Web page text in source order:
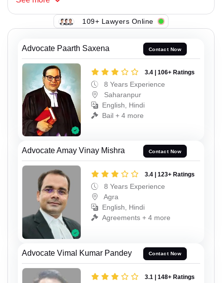
109+ Lawyers Online
Advocate Paarth Saxena Contact Now
3.4 | 106+ Ratings
8 Years Experience
Saharanpur
English, Hindi
Bail + 4 more
Advocate Amay Vinay Mishra Contact Now
3.4 | 123+ Ratings
8 Years Experience
Agra
English, Hindi
Agreements + 4 more
Advocate Vimal Kumar Pandey Contact Now
3.1 | 148+ Ratings